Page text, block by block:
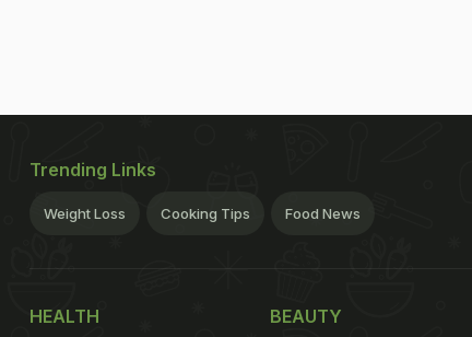
Trending Links
Weight Loss Cooking Tips Food News
HEALTH BEAUTY